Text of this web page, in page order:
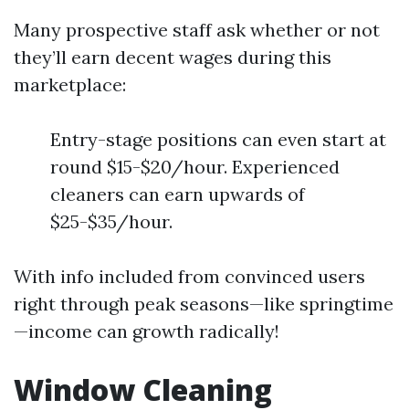
Many prospective staff ask whether or not
they’ll earn decent wages during this
marketplace:
Entry-stage positions can even start at
round $15-$20/hour. Experienced
cleaners can earn upwards of
$25-$35/hour.
With info included from convinced users
right through peak seasons—like springtime
—income can growth radically!
Window Cleaning